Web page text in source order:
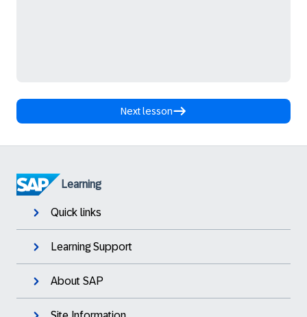
Next lesson
Learning
Quick links
Learning Support
About SAP